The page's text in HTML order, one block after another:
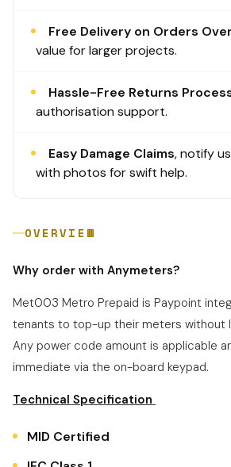
Free Delivery on Orders
value for larger projects.
Hassle-Free Returns
authorisation support.
Easy Damage Claims, notify
with photos for swift help.
OVERVIEW
Why order with Anymeters?
Met003 Metro Prepaid is Paypoint
tenants to top-up their meters without
Any power code amount is applicable
immediate via the on-board keypad.
Technical Specification
MID Certified